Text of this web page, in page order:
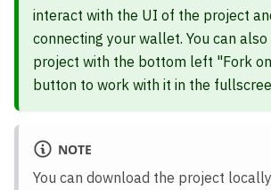
interact with the UI of the project
connecting your wallet. You can
project with the bottom left "Fork
button to work with it in the
NOTE
You can download the project